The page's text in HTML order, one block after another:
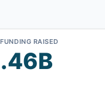
RAISED